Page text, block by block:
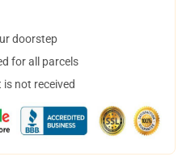
doorstep
for all parcels
not received